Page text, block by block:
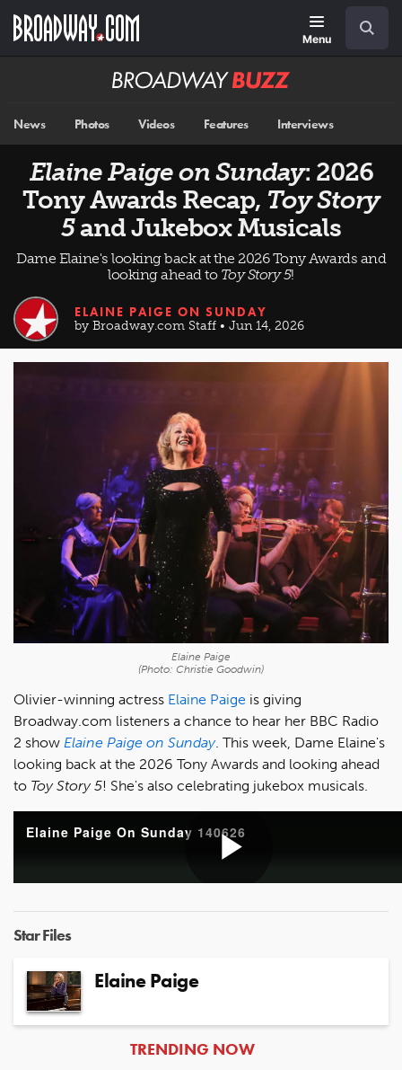
main
Menu
Broadway
News Photos Videos Features Interviews
Elaine Paige on Sunday: 2026
Tony Awards Recap, Toy Story
5and Jukebox Musicals
Dame Elaine's looking back at the 2026 Tony Awards and
looking ahead to Toy Story 5!
ELAINE PAIGE ON SUNDAY
by Broadway.com Staff • Jun 14, 2026
Elaine Paige
(Photo: Christie Goodwin)
Olivier-winning actress Elaine Paige is giving
Broadway.com listeners a chance to hear her BBC Radio
2 show Elaine Paige on Sunday. This week, Dame Elaine's
looking back at the 2026 Tony Awards and looking ahead
to Toy Story 5! She's also celebrating jukebox musicals.
Elaine Paige On Sunday 140626
Play
Star Files
Elaine Paige
ARTICLES
TRENDING NOW